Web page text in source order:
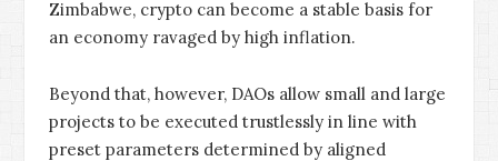
Zimbabwe, crypto can become a stable basis for
an economy ravaged by high inflation.
Beyond that, however, DAOs allow small and large
projects to be executed trustlessly in line with
preset parameters determined by aligned